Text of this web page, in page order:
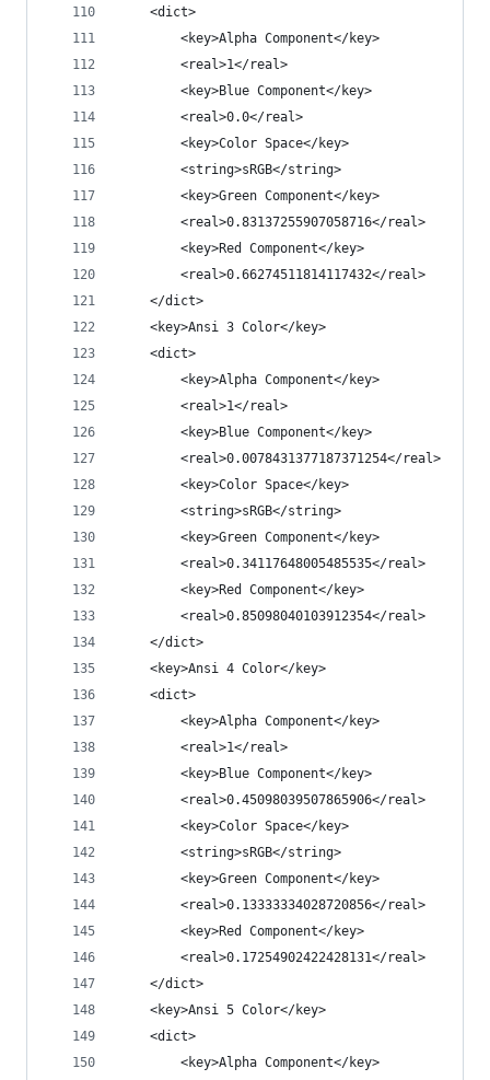
	<dict>
		<key>Alpha Component</key>
		<real>1</real>
		<key>Blue Component</key>
		<real>0.0</real>
		<key>Color Space</key>
		<string>sRGB</string>
		<key>Green Component</key>
		<real>0.83137255907058716</real>
		<key>Red Component</key>
		<real>0.66274511814117432</real>
	</dict>
	<key>Ansi 3 Color</key>
	<dict>
		<key>Alpha Component</key>
		<real>1</real>
		<key>Blue Component</key>
		<real>0.0078431377187371254</real>
		<key>Color Space</key>
		<string>sRGB</string>
		<key>Green Component</key>
		<real>0.34117648005485535</real>
		<key>Red Component</key>
		<real>0.85098040103912354</real>
	</dict>
	<key>Ansi 4 Color</key>
	<dict>
		<key>Alpha Component</key>
		<real>1</real>
		<key>Blue Component</key>
		<real>0.45098039507865906</real>
		<key>Color Space</key>
		<string>sRGB</string>
		<key>Green Component</key>
		<real>0.13333334028720856</real>
		<key>Red Component</key>
		<real>0.17254902422428131</real>
	</dict>
	<key>Ansi 5 Color</key>
	<dict>
		<key>Alpha Component</key>